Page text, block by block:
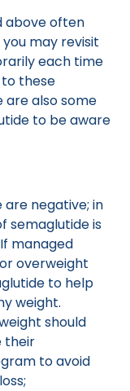
above often
may revisit
each time
to these
also some
to be aware
negative; in
semaglutide is
managed
overweight
to help
weight.
should
their
to avoid